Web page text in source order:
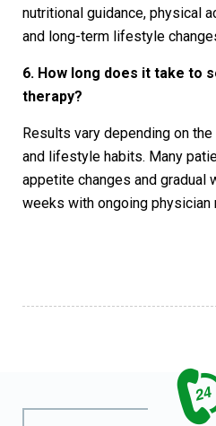
nutritional guidance, physical
and long-term lifestyle
6. How long does it take to
therapy?
Results vary depending on
and lifestyle habits. Many
appetite changes and gradual
weeks with ongoing physician